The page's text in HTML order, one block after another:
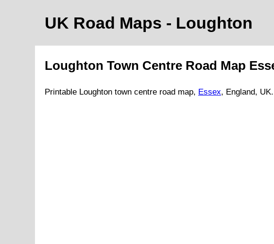
UK Road Maps - Loughton
Loughton Town Centre Road Map
Printable Loughton town centre road map, Essex, England, UK.